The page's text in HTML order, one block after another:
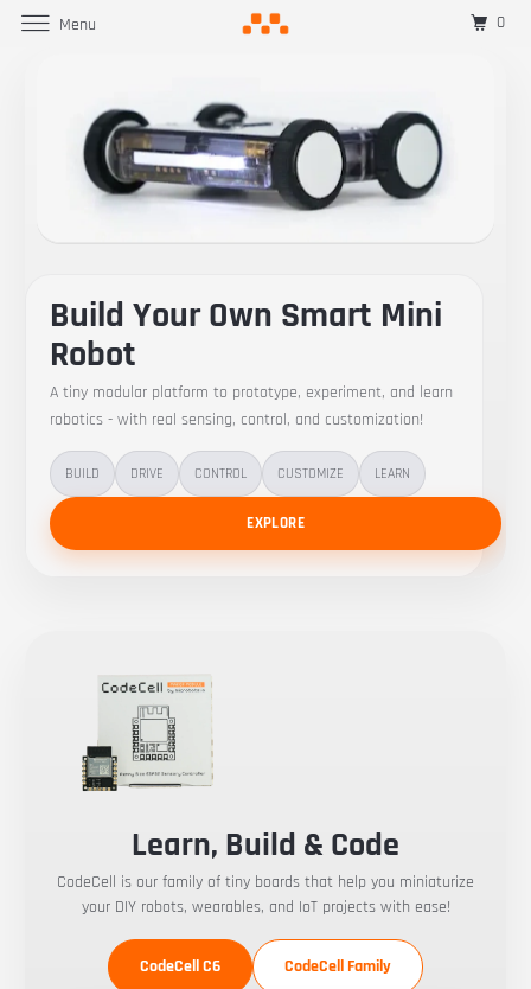
Build Your Own Smart Mini
Robot
A tiny modular platform to prototype, experiment, and learn
robotics - with real sensing, control, and customization!
BUILD DRIVE CONTROL CUSTOMIZE LEARN
EXPLORE
Learn, Build & Code
CodeCell is our family of tiny boards that help you miniaturize
your DIY robots, wearables, and IoT projects with ease!
CodeCell C6 CodeCell Family
Menu 0